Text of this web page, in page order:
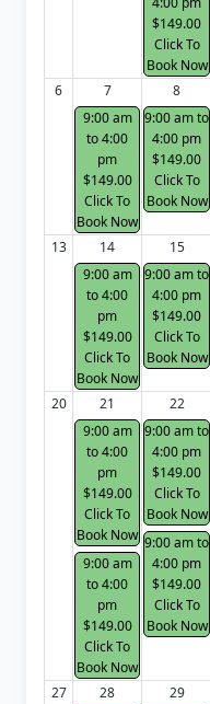
$149.00
Click To
Book Now
6
7
9:00 am
to 4:00
pm
$149.00
Click To
Book Now
8
9:00 am to
4:00 pm
$149.00
Click To
Book Now
13
14
9:00 am
to 4:00
pm
$149.00
Click To
Book Now
15
9:00 am to
4:00 pm
$149.00
Click To
Book Now
20
21
9:00 am
to 4:00
pm
$149.00
Click To
Book Now
9:00 am
to 4:00
pm
$149.00
Click To
Book Now
22
9:00 am to
4:00 pm
$149.00
Click To
Book Now
9:00 am to
4:00 pm
$149.00
Click To
Book Now
27
28
29